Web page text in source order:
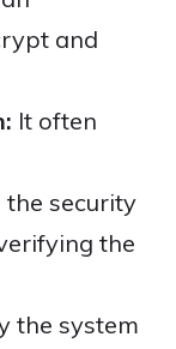
and
It often
security
the
the system